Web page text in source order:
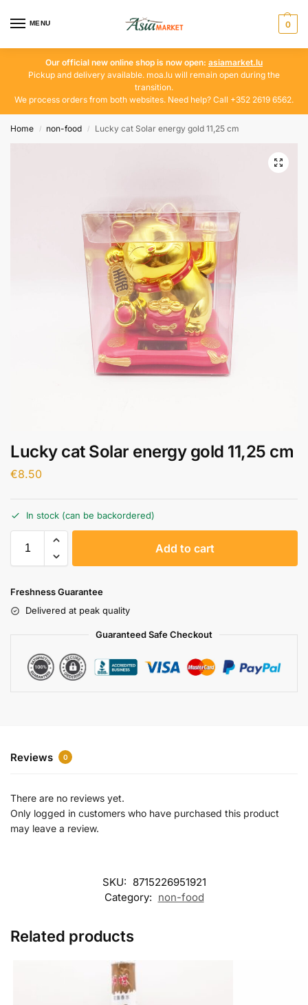
MENU 0
Our official new online shop is now open: asiamarket.lu
Pickup and delivery available. moa.lu will remain open during the
transition.
We process orders from both websites. Need help? Call +352 2619 6562.
Home / non-food / Lucky cat Solar energy gold 11,25 cm
Lucky cat Solar energy gold 11,25 cm
€8.50
In stock (can be backordered)
Add to cart
Freshness Guarantee
Delivered at peak quality
Guaranteed Safe Checkout
Reviews 0
There are no reviews yet.
Only logged in customers who have purchased this product
may leave a review.
SKU: 8715226951921
Category: non-food
Related products